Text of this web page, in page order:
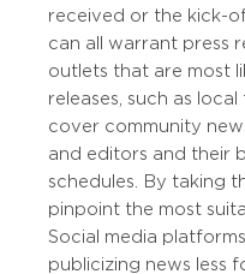
received or the kick-
can all warrant press
outlets that are most
releases, such as
cover community
and editors and their
schedules. By taking
pinpoint the most
Social media
publicizing news less